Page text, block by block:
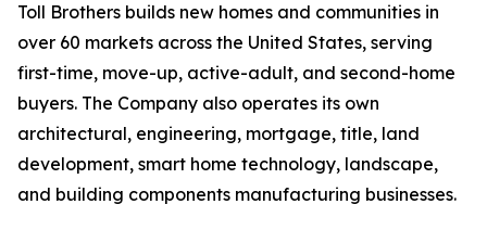
Toll Brothers builds new homes and communities in
over 60 markets across the United States, serving
first-time, move-up, active-adult, and second-home
buyers. The Company also operates its own
architectural, engineering, mortgage, title, land
development, smart home technology, landscape,
and building components manufacturing businesses.